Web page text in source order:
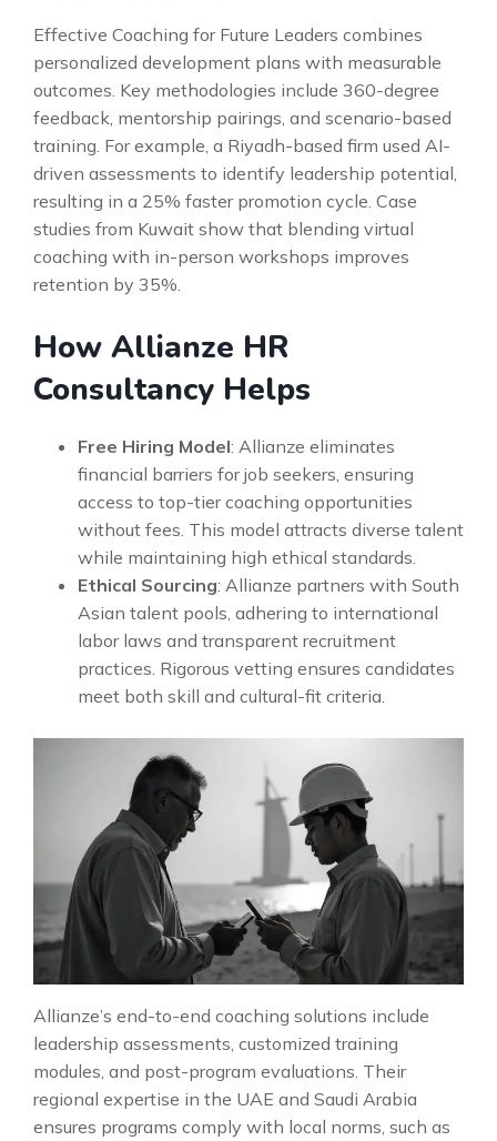
Effective Coaching for Future Leaders combines
personalized development plans with measurable
outcomes. Key methodologies include 360-degree
feedback, mentorship pairings, and scenario-based
training. For example, a Riyadh-based firm used AI-
driven assessments to identify leadership potential,
resulting in a 25% faster promotion cycle. Case
studies from Kuwait show that blending virtual
coaching with in-person workshops improves
retention by 35%.
How Allianze HR
Consultancy Helps
Free Hiring Model: Allianze eliminates
financial barriers for job seekers, ensuring
access to top-tier coaching opportunities
without fees. This model attracts diverse talent
while maintaining high ethical standards.
Ethical Sourcing: Allianze partners with South
Asian talent pools, adhering to international
labor laws and transparent recruitment
practices. Rigorous vetting ensures candidates
meet both skill and cultural-fit criteria.
Allianze’s end-to-end coaching solutions include
leadership assessments, customized training
modules, and post-program evaluations. Their
regional expertise in the UAE and Saudi Arabia
ensures programs comply with local norms, such as